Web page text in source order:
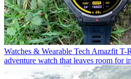
Watches & Wearable Tech Amazfit T-
adventure watch that leaves room for